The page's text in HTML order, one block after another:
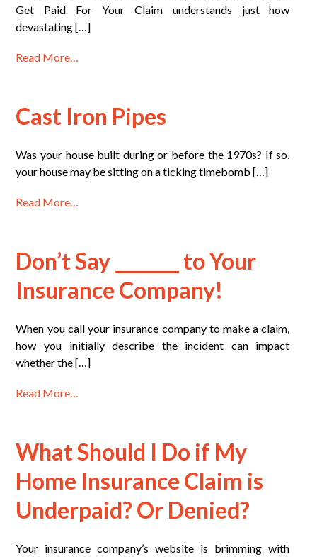
Get Paid For Your Claim understands just how
devastating […]
Read More…
Cast Iron Pipes
Was your house built during or before the 1970s? If so,
your house may be sitting on a ticking timebomb […]
Read More…
Don’t Say _______ to Your
Insurance Company!
When you call your insurance company to make a claim,
how you initially describe the incident can impact
whether the […]
Read More…
What Should I Do if My
Home Insurance Claim is
Underpaid? Or Denied?
Your insurance company’s website is brimming with